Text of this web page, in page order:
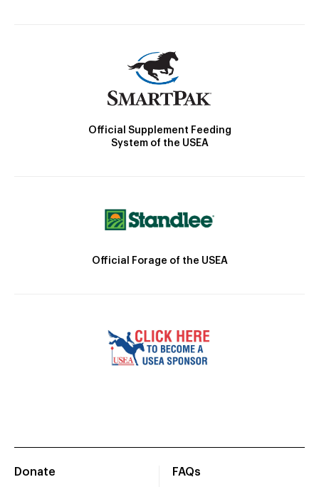
Official Supplement Feeding
System of the USEA
Official Forage of the USEA
Donate
FAQs